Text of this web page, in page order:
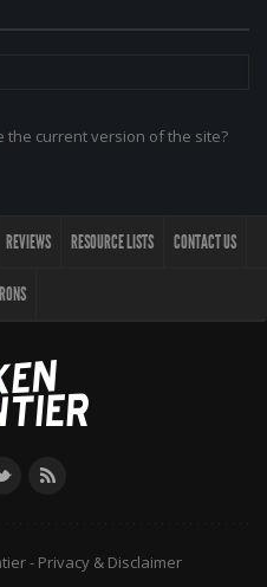
the current version of the site?
REVIEWS RESOURCE LISTS CONTACT US
- Privacy & Disclaimer